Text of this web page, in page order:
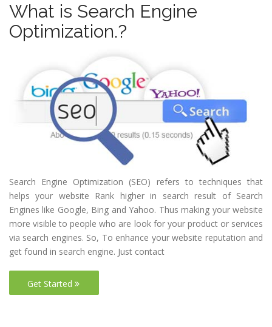
What is Search Engine
Optimization.?
Search Engine Optimization (SEO) refers to techniques that
helps your website Rank higher in search result of Search
Engines like Google, Bing and Yahoo. Thus making your website
more visible to people who are look for your product or services
via search engines. So, To enhance your website reputation and
get found in search engine. Just contact
Get Started